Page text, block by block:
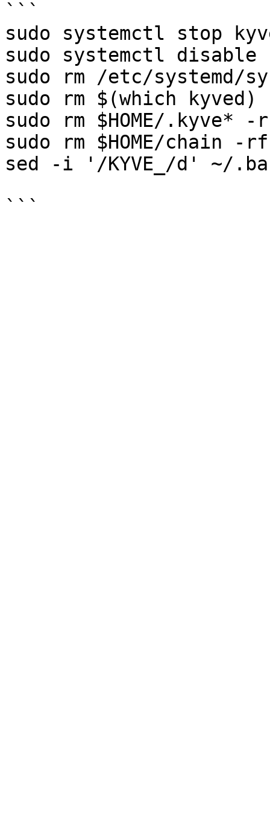
```
sudo systemctl stop
sudo systemctl disable
sudo rm /etc/systemd/
sudo rm $(which
sudo rm $HOME/.kyve* -
sudo rm $HOME/chain -rf
sed -i '/KYVE_/d' ~/